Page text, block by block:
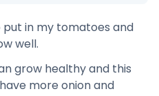
in my tomatoes and
well.
grow healthy and this
more onion and